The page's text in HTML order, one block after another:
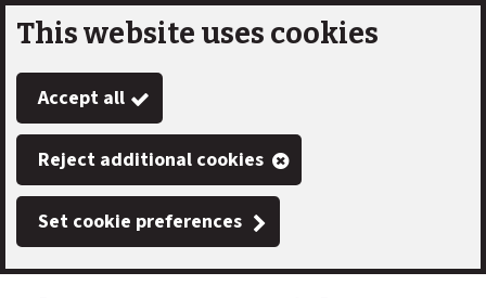
Skip
to
main
content
This website uses cookies
Accept all
Reject additional cookies
Set cookie preferences